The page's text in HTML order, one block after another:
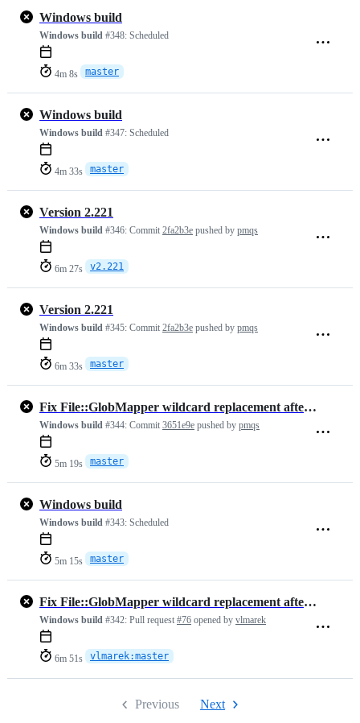
Windows build
Windows build #348: Scheduled
4m 8s master
Windows build
Windows build #347: Scheduled
4m 33s master
Version 2.221
Windows build #346: Commit 2fa2b3e pushed by pmqs
6m 27s v2.221
Version 2.221
Windows build #345: Commit 2fa2b3e pushed by pmqs
6m 33s master
Fix File::GlobMapper wildcard replacement after ordinary letters
Windows build #344: Commit 3651e9e pushed by pmqs
5m 19s master
Windows build
Windows build #343: Scheduled
5m 15s master
Fix File::GlobMapper wildcard replacement after ordinary letters
Windows build #342: Pull request #76 opened by vlmarek
6m 51s vlmarek:master
Previous Next